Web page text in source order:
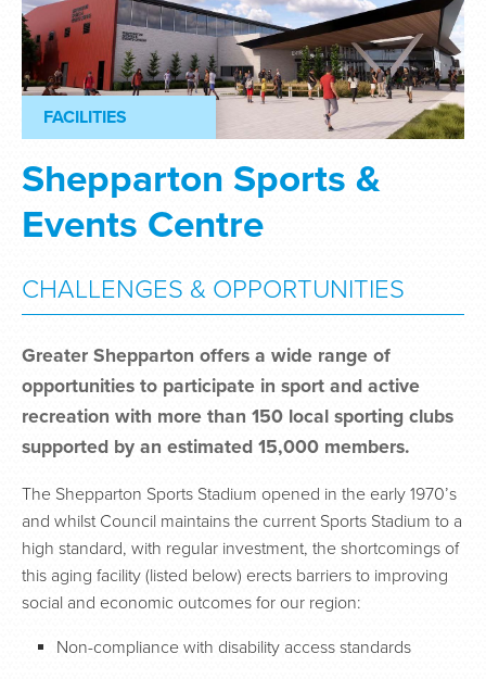
FACILITIES
Shepparton Sports &
Events Centre
CHALLENGES & OPPORTUNITIES
Greater Shepparton offers a wide range of
opportunities to participate in sport and active
recreation with more than 150 local sporting clubs
supported by an estimated 15,000 members.
The Shepparton Sports Stadium opened in the early 1970’s
and whilst Council maintains the current Sports Stadium to a
high standard, with regular investment, the shortcomings of
this aging facility (listed below) erects barriers to improving
social and economic outcomes for our region:
Non-compliance with disability access standards